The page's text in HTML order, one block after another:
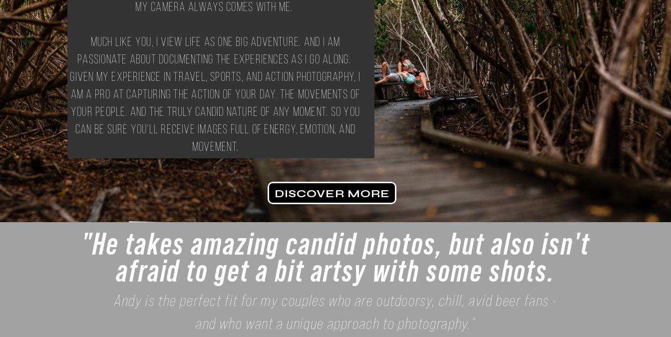
my camera always comes with me.
Much like you, I view life as one big adventure. And I am
passionate about documenting the experiences as I go along.
Given my experience in travel, sports, and action photography, I
am a pro at capturing the action of your day. The movements of
your people. And the truly candid nature of any moment. So you
can be sure you'll receive images full of energy, emotion, and
movement.
DISCOVER MORE
"He takes amazing candid photos, but also isn't
afraid to get a bit artsy with some shots.
Andy is the perfect fit for my couples who are outdoorsy, chill, avid beer fans -
and who want a unique approach to photography."